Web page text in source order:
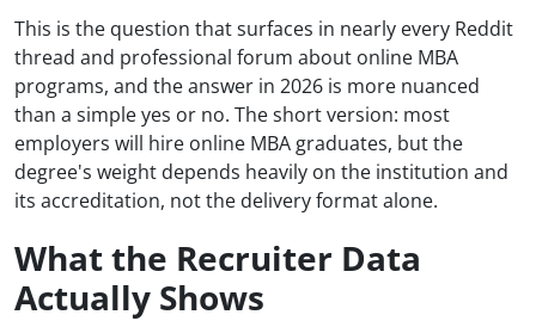
This is the question that surfaces in nearly every Reddit
thread and professional forum about online MBA
programs, and the answer in 2026 is more nuanced
than a simple yes or no. The short version: most
employers will hire online MBA graduates, but the
degree's weight depends heavily on the institution and
its accreditation, not the delivery format alone.
What the Recruiter Data
Actually Shows